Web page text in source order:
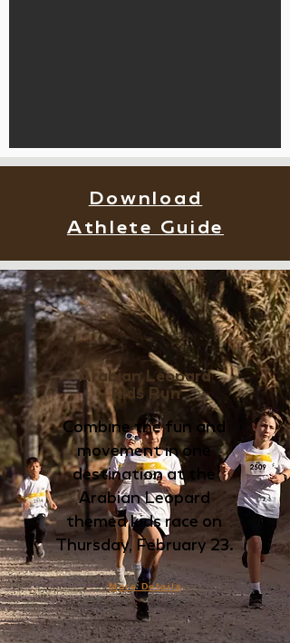
Download
Athlete Guide
Arabian Leopard
Kids Run
Combine the fun and
movement in one
destination at the
Arabian Leopard
themed kids race on
Thursday, February 23.
More Details